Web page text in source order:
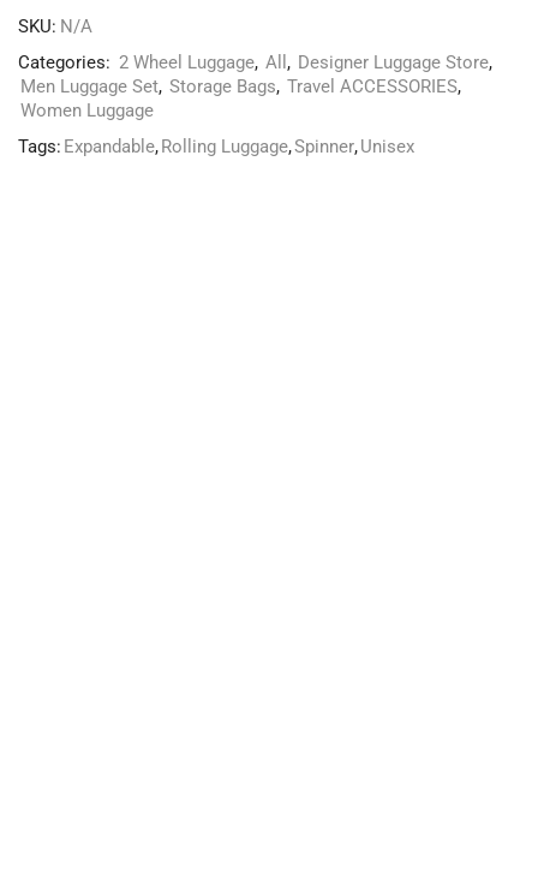
SKU: N/A
Categories: 2 Wheel Luggage, All , Designer Luggage Store,
Men Luggage Set, Storage Bags, Travel ACCESSORIES,
Women Luggage
Tags: Expandable,Rolling Luggage,Spinner,Unisex